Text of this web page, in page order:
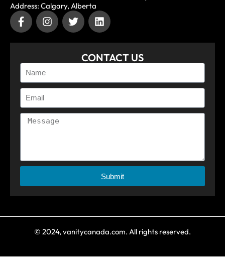
Address: Calgary, Alberta
CONTACT US
Submit
© 2024, vanitycanada.com. All rights reserved.